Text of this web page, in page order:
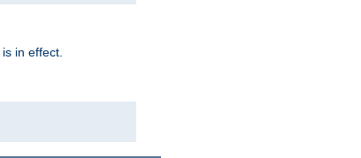
is in effect.